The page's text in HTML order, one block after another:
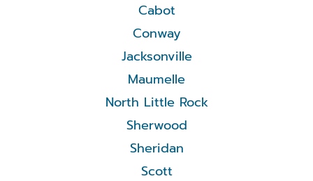
Cabot
Conway
Jacksonville
Maumelle
North Little Rock
Sherwood
Sheridan
Scott